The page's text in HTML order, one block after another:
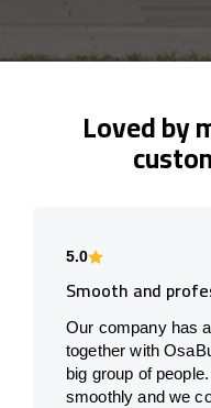
Loved by
5.0
Smooth and
Our company has
together with
big group of
smoothly and we